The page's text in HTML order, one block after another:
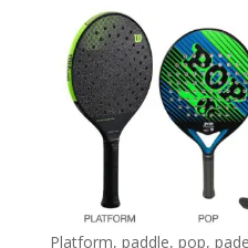
Platform, paddle, pop,